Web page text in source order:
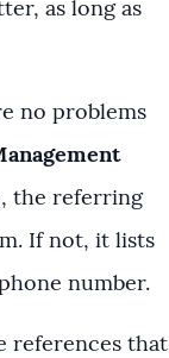
as long as
no problems
the referring
If not, it lists
number.
references that